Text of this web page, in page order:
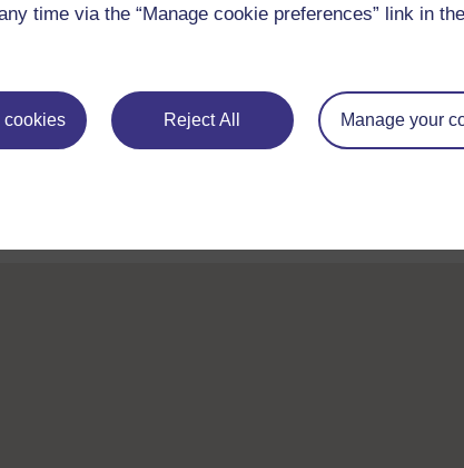
time via the “Manage cookie preferences” link in
cookies Reject All Manage your
Take the next step in your learning journey
With over 50 years of experience in distance
trusted education to you, wherever you are. If